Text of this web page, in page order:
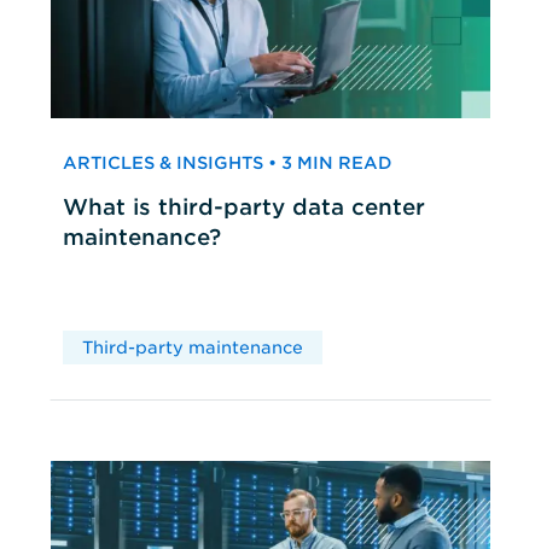
ARTICLES & INSIGHTS • 3 MIN READ
What is third-party data center
maintenance?
Third-party maintenance